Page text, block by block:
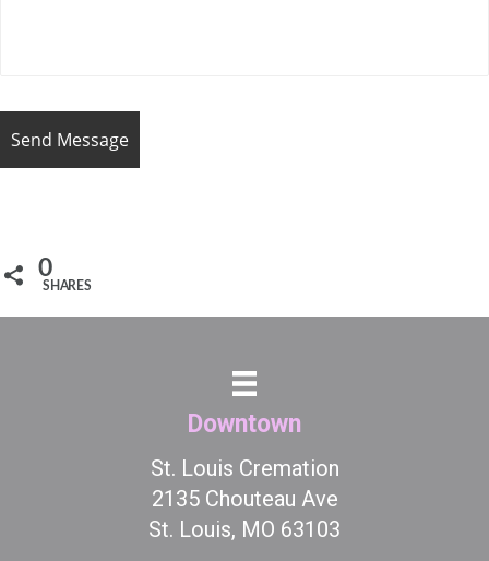
0
SHARES
Downtown
St. Louis Cremation
2135 Chouteau Ave
St. Louis, MO 63103